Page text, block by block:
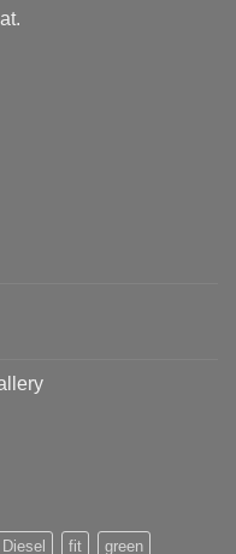
Diesel fit green